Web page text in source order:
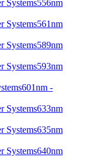
556nm
561nm
589nm
593nm
601nm -
633nm
635nm
640nm